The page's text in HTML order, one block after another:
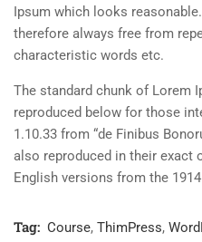
Ipsum which looks
therefore always free from
characteristic words etc.
The standard chunk of Lorem
reproduced below for those
1.10.33 from “de Finibus
also reproduced in their exact
English versions from the
Tag: Course, ThimPress,